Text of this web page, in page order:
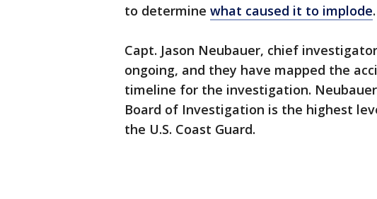
to determine what caused it to implode.
Capt. Jason Neubauer, chief
ongoing, and they have mapped the
timeline for the investigation.
Board of Investigation is the highest
the U.S. Coast Guard.